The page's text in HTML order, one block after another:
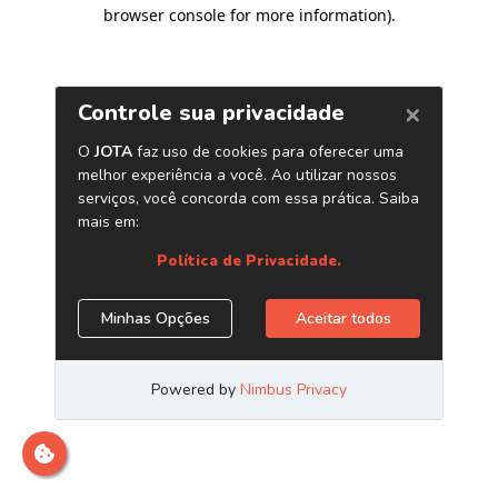
browser console for more information).